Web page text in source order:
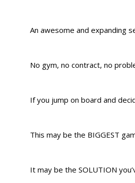
An awesome and expanding
No gym, no contract, no
If you jump on board and
This may be the BIGGEST
It may be the SOLUTION